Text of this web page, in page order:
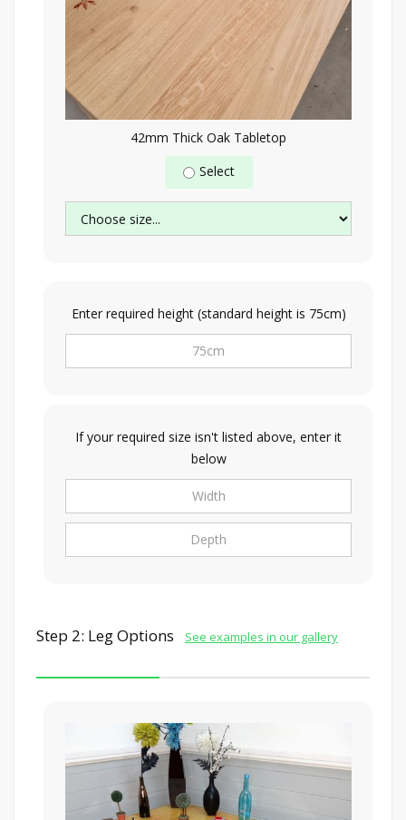
42mm Thick Oak Tabletop
Select
Enter required height (standard height is 75cm)
If your required size isn't listed above, enter it
below
Step 2: Leg Options See examples in our gallery